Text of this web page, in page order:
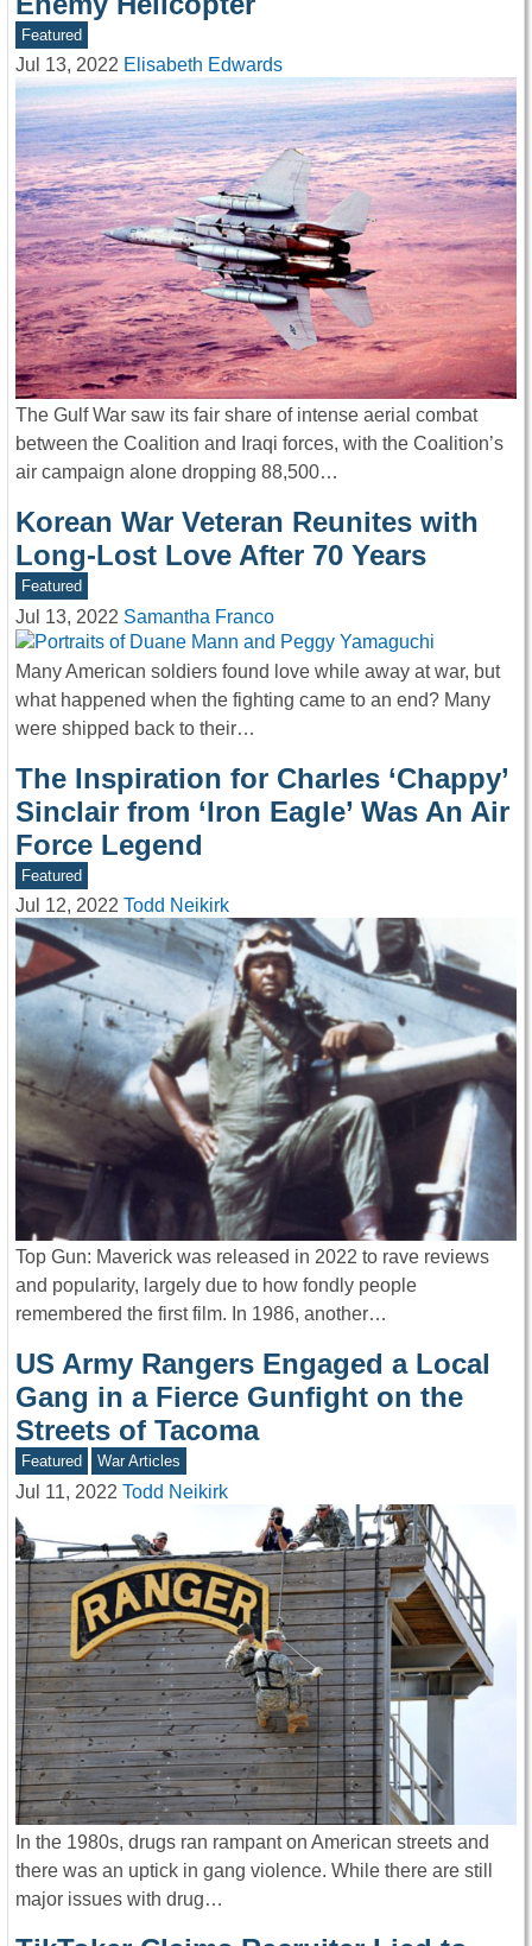
Featured
Jul 13, 2022 Elisabeth Edwards
The Gulf War saw its fair share of intense aerial combat
between the Coalition and Iraqi forces, with the Coalition’s
air campaign alone dropping 88,500…
Korean War Veteran Reunites with
Long-Lost Love After 70 Years
Featured
Jul 13, 2022 Samantha Franco
Many American soldiers found love while away at war, but
what happened when the fighting came to an end? Many
were shipped back to their…
The Inspiration for Charles ‘Chappy’
Sinclair from ‘Iron Eagle’ Was An Air
Force Legend
Featured
Jul 12, 2022 Todd Neikirk
Top Gun: Maverick was released in 2022 to rave reviews
and popularity, largely due to how fondly people
remembered the first film. In 1986, another…
US Army Rangers Engaged a Local
Gang in a Fierce Gunfight on the
Streets of Tacoma
Featured War Articles
Jul 11, 2022 Todd Neikirk
In the 1980s, drugs ran rampant on American streets and
there was an uptick in gang violence. While there are still
major issues with drug…